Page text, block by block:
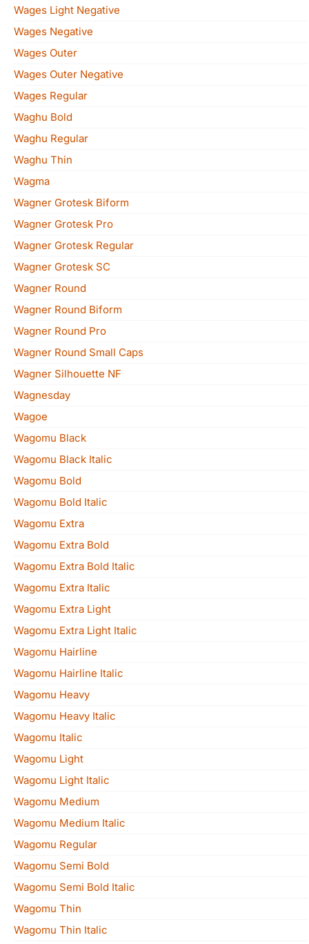
Wages Light Negative
Wages Negative
Wages Outer
Wages Outer Negative
Wages Regular
Waghu Bold
Waghu Regular
Waghu Thin
Wagma
Wagner Grotesk Biform
Wagner Grotesk Pro
Wagner Grotesk Regular
Wagner Grotesk SC
Wagner Round
Wagner Round Biform
Wagner Round Pro
Wagner Round Small Caps
Wagner Silhouette NF
Wagnesday
Wagoe
Wagomu Black
Wagomu Black Italic
Wagomu Bold
Wagomu Bold Italic
Wagomu Extra
Wagomu Extra Bold
Wagomu Extra Bold Italic
Wagomu Extra Italic
Wagomu Extra Light
Wagomu Extra Light Italic
Wagomu Hairline
Wagomu Hairline Italic
Wagomu Heavy
Wagomu Heavy Italic
Wagomu Italic
Wagomu Light
Wagomu Light Italic
Wagomu Medium
Wagomu Medium Italic
Wagomu Regular
Wagomu Semi Bold
Wagomu Semi Bold Italic
Wagomu Thin
Wagomu Thin Italic